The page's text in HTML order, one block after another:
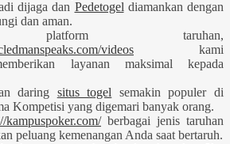
dijaga dan Pedetogel diamankan dengan
dan aman.
platform taruhan,
videos kami
layanan maksimal kepada
daring situs togel semakin populer di
Kompetisi yang digemari banyak orang.
kampuspoker.com/berbagai jenis taruhan
peluang kemenangan Anda saat bertaruh.